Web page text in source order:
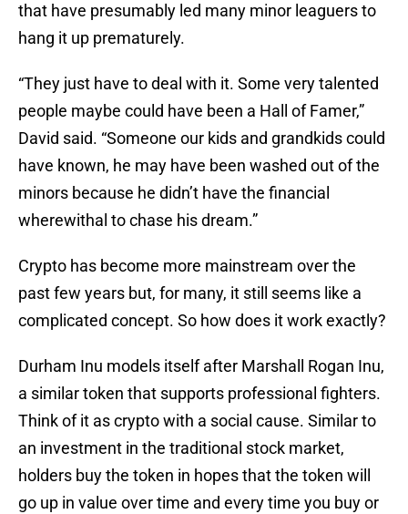
that have presumably led many minor leaguers to
hang it up prematurely.
“They just have to deal with it. Some very talented
people maybe could have been a Hall of Famer,”
David said. “Someone our kids and grandkids could
have known, he may have been washed out of the
minors because he didn’t have the financial
wherewithal to chase his dream.”
Crypto has become more mainstream over the
past few years but, for many, it still seems like a
complicated concept. So how does it work exactly?
Durham Inu models itself after Marshall Rogan Inu,
a similar token that supports professional fighters.
Think of it as crypto with a social cause. Similar to
an investment in the traditional stock market,
holders buy the token in hopes that the token will
go up in value over time and every time you buy or